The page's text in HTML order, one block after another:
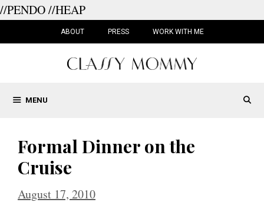
//PENDO//HEAP
ABOUT PRESS WORK WITH ME
MENU
Formal Dinner on the
Cruise
August 17, 2010